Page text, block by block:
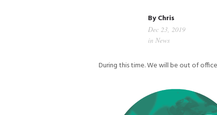
ByChris
Dec 23, 2019
in News
During this time. We will be out of